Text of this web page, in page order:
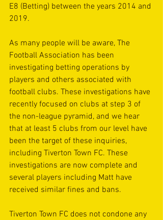
E8 (Betting) between the years 2014 and
2019.
As many people will be aware, The
Football Association has been
investigating betting operations by
players and others associated with
football clubs. These investigations have
recently focused on clubs at step 3 of
the non-league pyramid, and we hear
that at least 5 clubs from our level have
been the target of these inquiries,
including Tiverton Town FC. These
investigations are now complete and
several players including Matt have
received similar fines and bans.
Tiverton Town FC does not condone any